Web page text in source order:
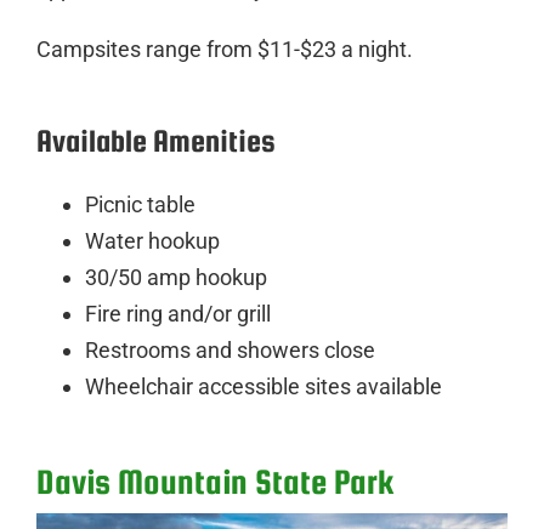
Campsites range from $11-$23 a night.
Available Amenities
Picnic table
Water hookup
30/50 amp hookup
Fire ring and/or grill
Restrooms and showers close
Wheelchair accessible sites available
Davis Mountain State Park